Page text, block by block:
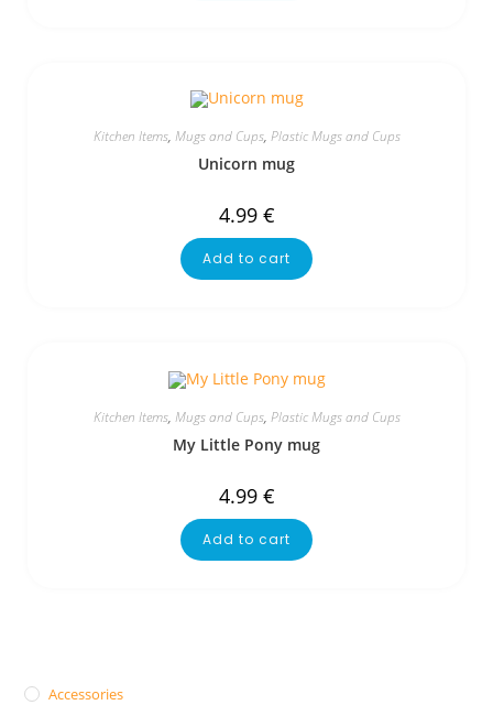
Kitchen Items, Mugs and Cups, Plastic Mugs and Cups
Unicorn mug
4.99 €
Add to cart
Kitchen Items, Mugs and Cups, Plastic Mugs and Cups
My Little Pony mug
4.99 €
Add to cart
Accessories